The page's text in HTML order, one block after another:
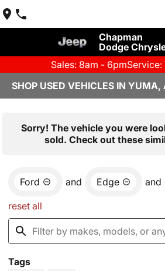
Chapman
Dodge
Sales: 8am - 6pmService:
SHOP USED VEHICLES IN YUMA,
Sorry! The vehicle you were
sold. Check out these
Ford and Edge and
reset all
Tags